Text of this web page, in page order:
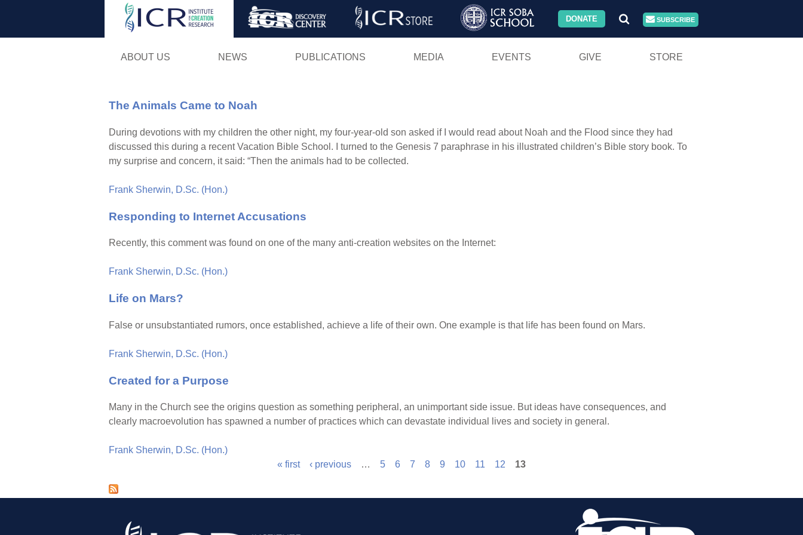
Skip
DONATE SUBSCRIBE
ABOUT US NEWS PUBLICATIONS MEDIA EVENTS GIVE STORE
The Animals Came to Noah
During devotions with my children the other night, my four-year-old son asked if I would read about Noah and the Flood since they had
discussed this during a recent Vacation Bible School. I turned to the Genesis 7 paraphrase in his illustrated children’s Bible story book. To
my surprise and concern, it said: “Then the animals had to be collected.
Frank Sherwin, D.Sc. (Hon.)
Responding to Internet Accusations
Recently, this comment was found on one of the many anti-creation websites on the Internet:
Frank Sherwin, D.Sc. (Hon.)
Life on Mars?
False or unsubstantiated rumors, once established, achieve a life of their own. One example is that life has been found on Mars.
Frank Sherwin, D.Sc. (Hon.)
Created for a Purpose
Many in the Church see the origins question as something peripheral, an unimportant side issue. But ideas have consequences, and
clearly macroevolution has spawned a number of practices which can devastate individual lives and society in general.
Frank Sherwin, D.Sc. (Hon.)
a
« first ‹ previous … 5 6 7 8 9 10 11 12 13